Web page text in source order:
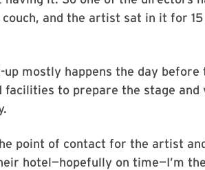
and the artist sat in it for
mostly happens the day before
facilities to prepare the stage and
point of contact for the artist
hotel—hopefully on time—I’m